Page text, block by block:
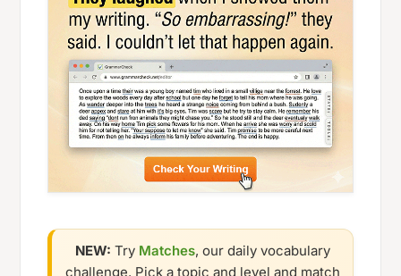
NEW: Try Matches, our daily vocabulary
challenge. Pick a topic and level and match